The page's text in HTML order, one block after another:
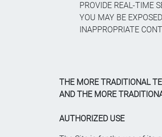
PROVIDE REAL-TIME
YOU MAY BE
INAPPROPRIATE
THE MORE TRADITIONAL
AND THE MORE
AUTHORIZED USE